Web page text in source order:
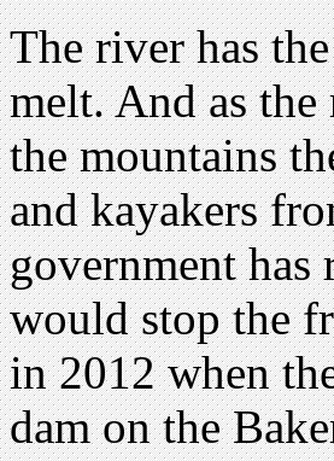
The river has
melt. And as
the mountains
and kayakers
government
would stop the
in 2012 when
dam on the